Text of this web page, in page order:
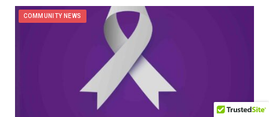
COMMUNITY NEWS